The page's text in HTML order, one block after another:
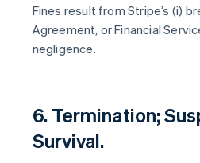
Fines result from Stripe’s (i)
Agreement, or Financial
negligence.
6. Termination;
Survival.